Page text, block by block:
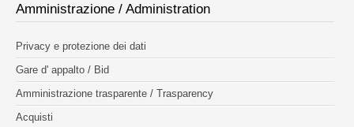
Amministrazione / Administration
Privacy e protezione dei dati
Gare d' appalto / Bid
Amministrazione trasparente / Trasparency
Acquisti